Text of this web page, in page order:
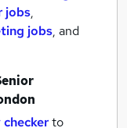
jobs,
jobs, and
to